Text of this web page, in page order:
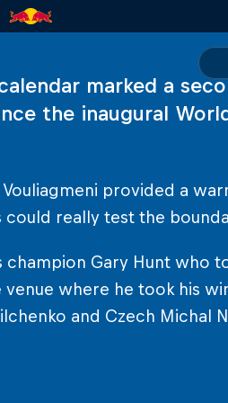
marked a
the inaugural
provided a
really test the
champion Gary Hunt who
where he took his
and Czech Michal